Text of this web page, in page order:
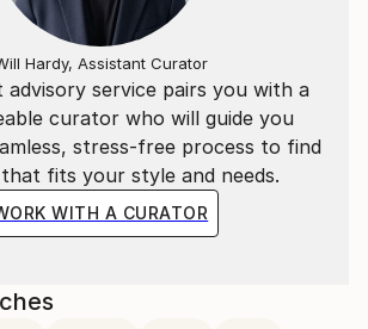
service pairs you with a
curator who will guide you
stress-free process to find
fits your style and needs.
WITH A CURATOR
Hardy, Assistant Curator